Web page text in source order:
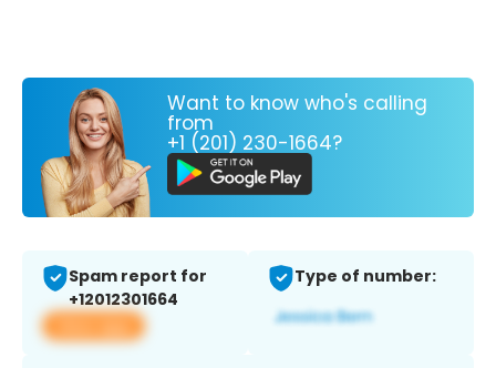
Want to know who's calling
from
+1 (201) 230-1664?
Spam report for
+12012301664
View app
Type of number: